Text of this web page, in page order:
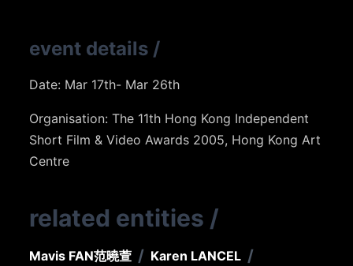
event details /
Date: Mar 17th- Mar 26th
Organisation: The 11th Hong Kong Independent
Short Film & Video Awards 2005, Hong Kong Art
Centre
related entities /
Mavis FAN范曉萱 / Karen LANCEL /